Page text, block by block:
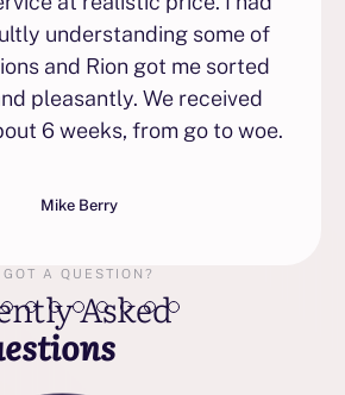
understanding some of
and Rion got me sorted
pleasantly. We received
6 weeks, from go to woe.
Mike Berry
GOT A QUESTION?
Asked